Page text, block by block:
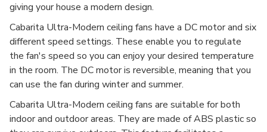
giving your house a modern design.
Cabarita Ultra-Modern ceiling fans have a DC motor and six
different speed settings. These enable you to regulate
the fan's speed so you can enjoy your desired temperature
in the room. The DC motor is reversible, meaning that you
can use the fan during winter and summer.
Cabarita Ultra-Modern ceiling fans are suitable for both
indoor and outdoor areas. They are made of ABS plastic so